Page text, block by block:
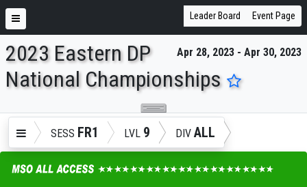
ENTER SEARCH ABOVE
Leader Board Event Page
Apr 28, 2023 - Apr 30, 2023
2023 Eastern DP
National Championships
SESS FR1 LVL 9 DIV ALL